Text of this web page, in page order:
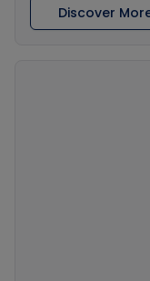
Discover